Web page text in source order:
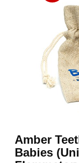
Amber
Babies